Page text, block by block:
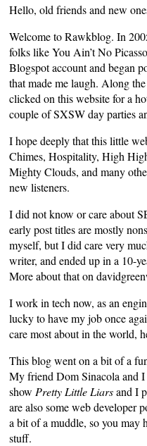
Hello, old friends and new
Welcome to Rawkblog. In
folks likeYou Ain’t No Picasso
Blogspot account and began
that made me laugh. Along
clicked on this website for a
couple ofSXSW day parties
I hope deeply that this little
Chimes, Hospitality, High
Mighty Clouds, and many
new listeners.
I did not know or care about
early post titles are mostly
myself, but I did care very
writer, and ended up in a 10-
More about that on
I work in tech now, as an
lucky to have my job once
care most about in the world,
This blog went on a bit of a
My friendDom Sinacola and I
show Pretty Little Liarsand I
are also some web developer
a bit of a muddle, so you may
stuff.